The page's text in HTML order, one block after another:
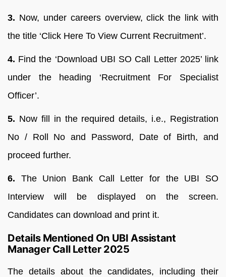
3. Now, under careers overview, click the link with
the title ‘Click Here To View Current Recruitment’.
4. Find the ‘Download UBI SO Call Letter 2025’ link
under the heading ‘Recruitment For Specialist
Officer’.
5. Now fill in the required details, i.e., Registration
No / Roll No and Password, Date of Birth, and
proceed further.
6. The Union Bank Call Letter for the UBI SO
Interview will be displayed on the screen.
Candidates can download and print it.
Details Mentioned On UBI Assistant
Manager Call Letter 2025
The details about the candidates, including their